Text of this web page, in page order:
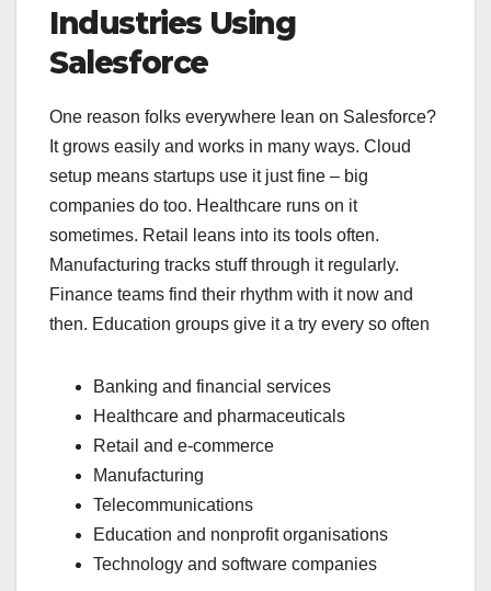
Industries Using
Salesforce
One reason folks everywhere lean on Salesforce?
It grows easily and works in many ways. Cloud
setup means startups use it just fine – big
companies do too. Healthcare runs on it
sometimes. Retail leans into its tools often.
Manufacturing tracks stuff through it regularly.
Finance teams find their rhythm with it now and
then. Education groups give it a try every so often
Banking and financial services
Healthcare and pharmaceuticals
Retail and e-commerce
Manufacturing
Telecommunications
Education and nonprofit organisations
Technology and software companies